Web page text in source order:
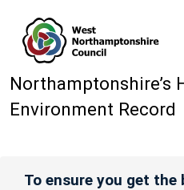
Northamptonshire’s
Environment Record
To ensure you get the